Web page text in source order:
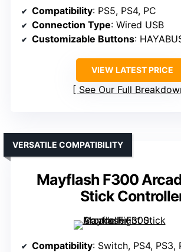
Compatibility: PS5, PS4, PC
Connection Type: Wired USB
Customizable Buttons: HAYABUSA
VIEW LATEST PRICE
See Our Full
Mayflash F300
Stick
VERSATILE COMPATIBILITY
Compatibility: Switch, PS4, PS3, PS5 (with adapters), Xbox Series S/X,